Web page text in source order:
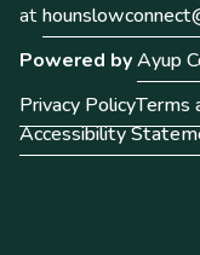
at
Powered byAyup
Privacy PolicyTerms
Accessibility